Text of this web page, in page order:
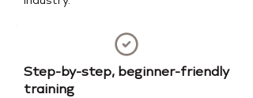
Step-by-step, beginner-friendly
training